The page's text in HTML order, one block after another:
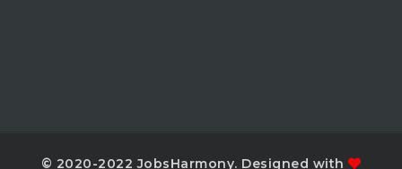
© 2020-2022 JobsHarmony. Designed with